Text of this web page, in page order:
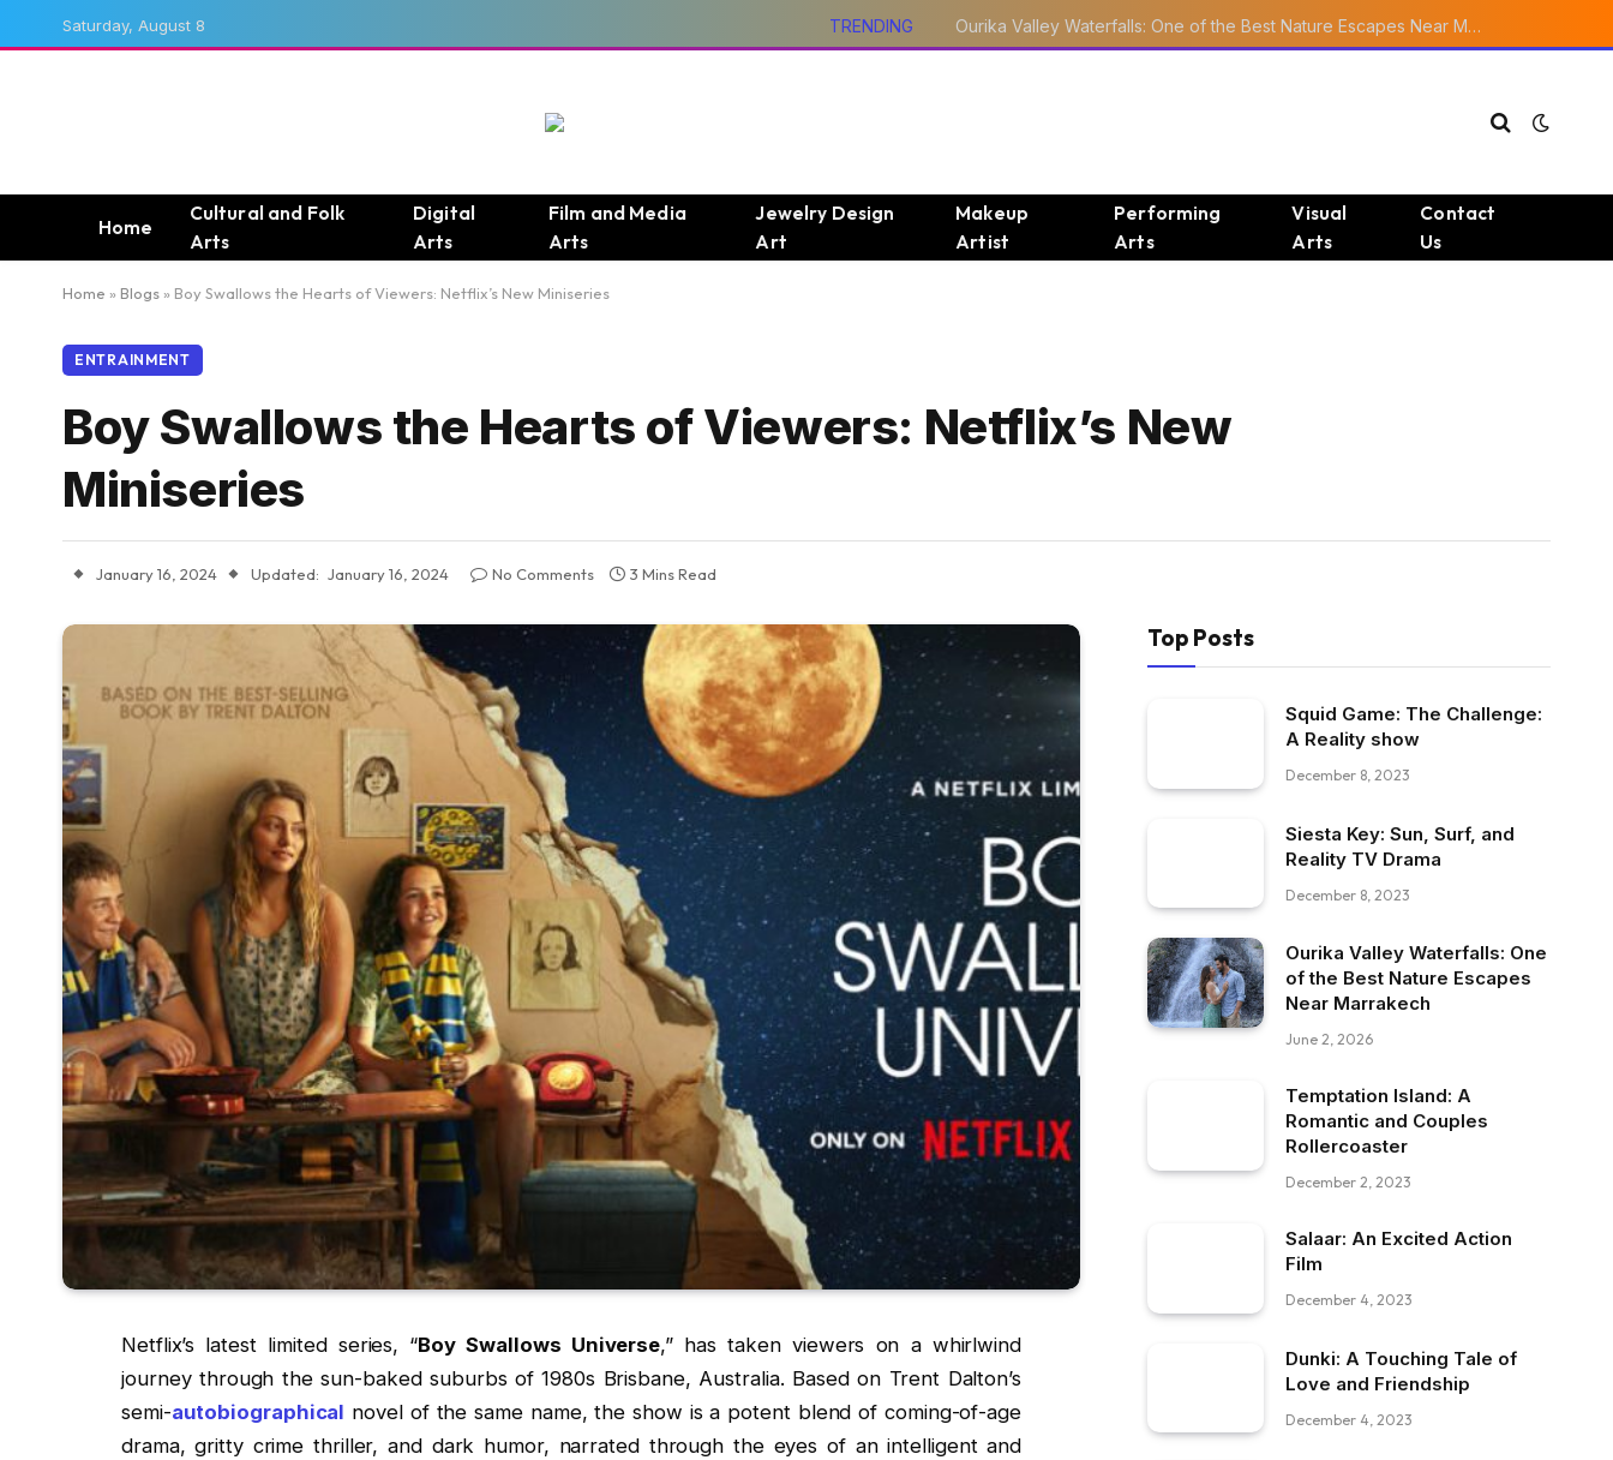
Saturday, August 8 TRENDING Ourika Valley Waterfalls: One of the Best Nature Escapes Near Marrakech
Home
Cultural and Folk
Arts
Digital
Arts
Film and Media
Arts
Jewelry Design
Art
Makeup
Artist
Performing
Arts
Visual
Arts
Contact
Us
Home » Blogs » Boy Swallows the Hearts of Viewers: Netflix’s New Miniseries
ENTRAINMENT
Boy Swallows the Hearts of Viewers: Netflix’s New
Miniseries
January 16, 2024 Updated: January 16, 2024 No Comments 3 Mins Read
Netflix’s latest limited series, “Boy Swallows Universe,” has taken viewers on a whirlwind
journey through the sun-baked suburbs of 1980s Brisbane, Australia. Based on Trent Dalton’s
semi-autobiographical novel of the same name, the show is a potent blend of coming-of-age
drama, gritty crime thriller, and dark humor, narrated through the eyes of an intelligent and
Top Posts
Squid Game: The Challenge:
A Reality show
December 8, 2023
Siesta Key: Sun, Surf, and
Reality TV Drama
December 8, 2023
Ourika Valley Waterfalls: One
of the Best Nature Escapes
Near Marrakech
June 2, 2026
Temptation Island: A
Romantic and Couples
Rollercoaster
December 2, 2023
Salaar: An Excited Action
Film
December 4, 2023
Dunki: A Touching Tale of
Love and Friendship
December 4, 2023